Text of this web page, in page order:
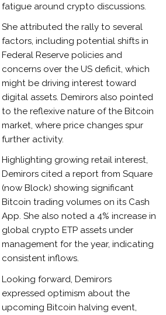
fatigue around crypto discussions.
She attributed the rally to several
factors, including potential shifts in
Federal Reserve policies and
concerns over the US deficit, which
might be driving interest toward
digital assets. Demirors also pointed
to the reflexive nature of the Bitcoin
market, where price changes spur
further activity.
Highlighting growing retail interest,
Demirors cited a report from Square
(now Block) showing significant
Bitcoin trading volumes on its Cash
App. She also noted a 4% increase in
global crypto ETP assets under
management for the year, indicating
consistent inflows.
Looking forward, Demirors
expressed optimism about the
upcoming Bitcoin halving event,